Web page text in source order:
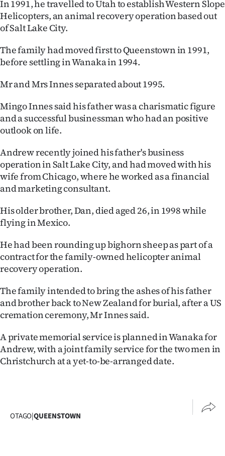
In 1991, he travelled to Utah to establish Western Slope
Helicopters, an animal recovery operation based out
of Salt Lake City.
The family had moved first to Queenstown in 1991,
before settling in Wanaka in 1994.
Mr and Mrs Innes separated about 1995.
Mingo Innes said his father was a charismatic figure
and a successful businessman who had an positive
outlook on life.
Andrew recently joined his father's business
operation in Salt Lake City, and had moved with his
wife from Chicago, where he worked as a financial
and marketing consultant.
His older brother, Dan, died aged 26, in 1998 while
flying in Mexico.
He had been rounding up bighorn sheep as part of a
contract for the family-owned helicopter animal
recovery operation.
The family intended to bring the ashes of his father
and brother back to New Zealand for burial, after a US
cremation ceremony, Mr Innes said.
A private memorial service is planned in Wanaka for
Andrew, with a joint family service for the two men in
Christchurch at a yet-to-be-arranged date.
OTAGO|QUEENSTOWN